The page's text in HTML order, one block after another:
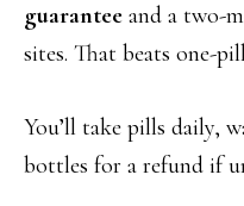
guarantee and a two-
sites. That beats one-
You’ll take pills daily,
bottles for a refund if